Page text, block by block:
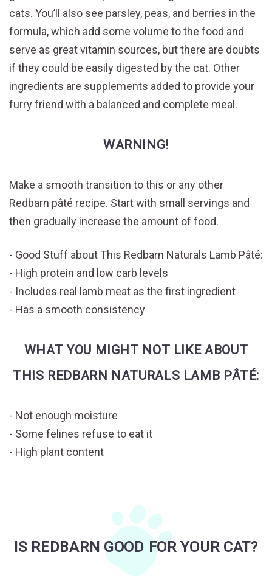
cats. You’ll also see parsley, peas, and berries in the
formula, which add some volume to the food and
serve as great vitamin sources, but there are doubts
if they could be easily digested by the cat. Other
ingredients are supplements added to provide your
furry friend with a balanced and complete meal.
WARNING!
Make a smooth transition to this or any other
Redbarn pâté recipe. Start with small servings and
then gradually increase the amount of food.
Good Stuff about This Redbarn Naturals Lamb Pâté:
High protein and low carb levels
Includes real lamb meat as the first ingredient
Has a smooth consistency
WHAT YOU MIGHT NOT LIKE ABOUT
THIS REDBARN NATURALS LAMB PÂTÉ:
Not enough moisture
Some felines refuse to eat it
High plant content
IS REDBARN GOOD FOR YOUR CAT?